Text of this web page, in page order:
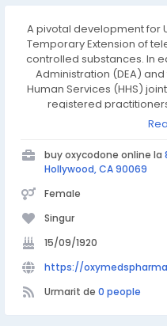
A pivotal development for
Temporary Extension of
controlled substances. In
Administration (DEA)
Human Services (HHS)
registered
controlled substances via
that patients—including
individuals with
without interruption
buy oxycodone online la
Hollywood, CA 90069
Female
Singur
15/09/1920
https://
Urmarit de 0 people